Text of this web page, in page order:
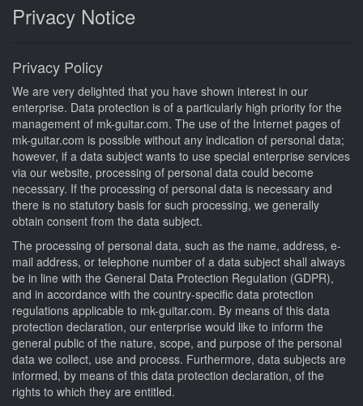
Privacy Notice
Privacy Policy
We are very delighted that you have shown interest in our
enterprise. Data protection is of a particularly high priority for the
management of mk-guitar.com. The use of the Internet pages of
mk-guitar.com is possible without any indication of personal data;
however, if a data subject wants to use special enterprise services
via our website, processing of personal data could become
necessary. If the processing of personal data is necessary and
there is no statutory basis for such processing, we generally
obtain consent from the data subject.
The processing of personal data, such as the name, address, e-
mail address, or telephone number of a data subject shall always
be in line with the General Data Protection Regulation (GDPR),
and in accordance with the country-specific data protection
regulations applicable to mk-guitar.com. By means of this data
protection declaration, our enterprise would like to inform the
general public of the nature, scope, and purpose of the personal
data we collect, use and process. Furthermore, data subjects are
informed, by means of this data protection declaration, of the
rights to which they are entitled.